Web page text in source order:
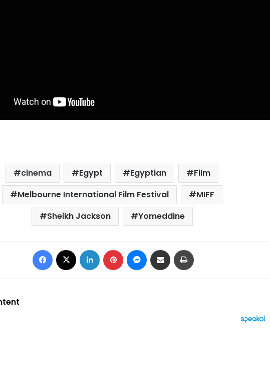
cinema Egypt Egyptian
Film
Melbourne International Film Festival
MIFF
Sheikh Jackson
Yomeddine
Facebook LinkedIn Pinterest Messenger
Share via Email